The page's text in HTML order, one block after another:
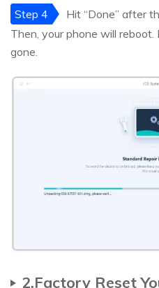
Step 4
Hit “Done” after
Then, your phone will
gone.
2.Factory Reset